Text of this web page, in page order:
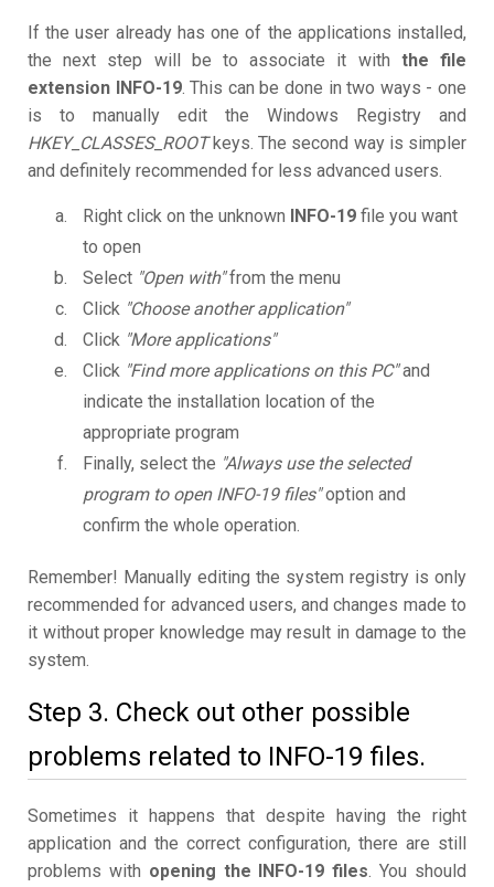
If the user already has one of the applications installed,
the next step will be to associate it with the file
extension INFO-19. This can be done in two ways - one
is to manually edit the Windows Registry and
HKEY_CLASSES_ROOTkeys. The second way is simpler
and definitely recommended for less advanced users.
Right click on the unknown INFO-19 file you want
to open
Select "Open with"from the menu
Click "Choose another application"
Click "More applications"
Click "Find more applications on this PC"and
indicate the installation location of the
appropriate program
Finally, select the "Always use the selected
program to open INFO-19 files"option and
confirm the whole operation.
Remember! Manually editing the system registry is only
recommended for advanced users, and changes made to
it without proper knowledge may result in damage to the
system.
Step 3. Check out other possible
problems related to INFO-19 files.
Sometimes it happens that despite having the right
application and the correct configuration, there are still
problems with opening the INFO-19 files. You should